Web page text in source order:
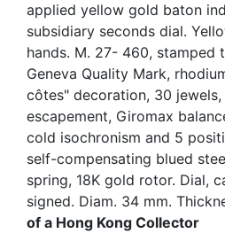
applied yellow gold baton
subsidiary seconds dial.
hands. M. 27- 460, stamped
Geneva Quality Mark,
côtes" decoration, 30
escapement, Giromax
cold isochronism and 5
self-compensating blued
spring, 18K gold rotor. Dial,
signed. Diam. 34 mm.
of a Hong Kong Collector